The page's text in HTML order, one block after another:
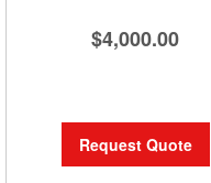
$4,000.00
Request Quote